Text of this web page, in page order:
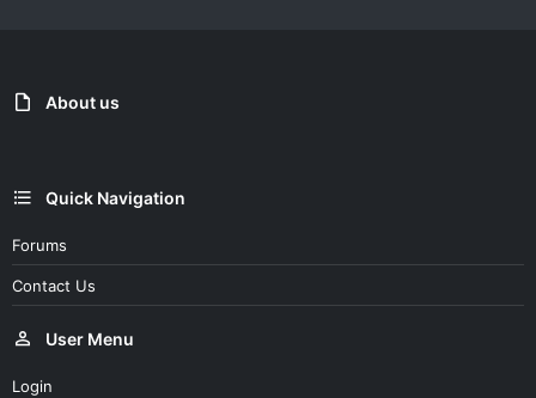
About us
Quick Navigation
Forums
Contact Us
User Menu
Login